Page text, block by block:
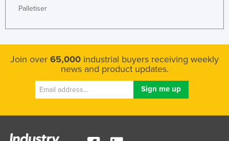
Palletiser
Join over 65,000 industrial buyers receiving weekly
news and product updates.